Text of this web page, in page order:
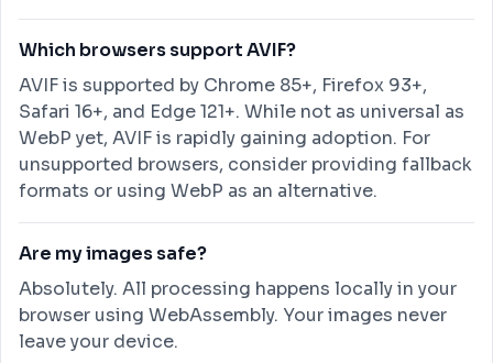
Which browsers support AVIF?
AVIF is supported by Chrome 85+, Firefox 93+,
Safari 16+, and Edge 121+. While not as universal as
WebP yet, AVIF is rapidly gaining adoption. For
unsupported browsers, consider providing fallback
formats or using WebP as an alternative.
Are my images safe?
Absolutely. All processing happens locally in your
browser using WebAssembly. Your images never
leave your device.